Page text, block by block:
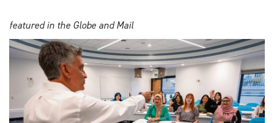
featured in the Globe and Mail